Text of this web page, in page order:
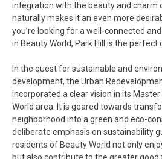
integration with the beauty and charm
naturally makes it an even more
you’re looking for a well-connected
in Beauty World, Park Hill is the perfect
In the quest for sustainable and
development, the Urban
incorporated a clear vision in its
World area. It is geared towards
neighborhood into a green and eco-
deliberate emphasis on sustainability
residents of Beauty World not only